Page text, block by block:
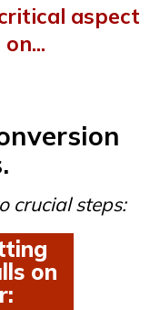
aspect
crucial steps:
on
: